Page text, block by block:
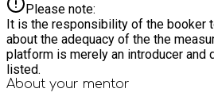
Please note:
It is the responsibility of the booker
about the adequacy of the the
platform is merely an introducer and
listed.
About your mentor